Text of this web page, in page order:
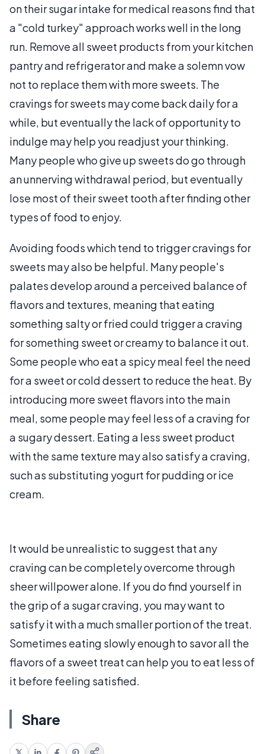
on their sugar intake for medical reasons find that
a "cold turkey" approach works well in the long
run. Remove all sweet products from your kitchen
pantry and refrigerator and make a solemn vow
not to replace them with more sweets. The
cravings for sweets may come back daily for a
while, but eventually the lack of opportunity to
indulge may help you readjust your thinking.
Many people who give up sweets do go through
an unnerving withdrawal period, but eventually
lose most of their sweet tooth after finding other
types of food to enjoy.
Avoiding foods which tend to trigger cravings for
sweets may also be helpful. Many people's
palates develop around a perceived balance of
flavors and textures, meaning that eating
something salty or fried could trigger a craving
for something sweet or creamy to balance it out.
Some people who eat a spicy meal feel the need
for a sweet or cold dessert to reduce the heat. By
introducing more sweet flavors into the main
meal, some people may feel less of a craving for
a sugary dessert. Eating a less sweet product
with the same texture may also satisfy a craving,
such as substituting yogurt for pudding or ice
cream.
It would be unrealistic to suggest that any
craving can be completely overcome through
sheer willpower alone. If you do find yourself in
the grip of a sugar craving, you may want to
satisfy it with a much smaller portion of the treat.
Sometimes eating slowly enough to savor all the
flavors of a sweet treat can help you to eat less of
it before feeling satisfied.
Share